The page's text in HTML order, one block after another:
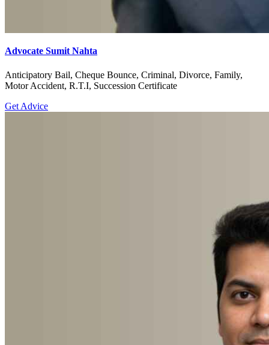
Advocate Sumit Nahta
Anticipatory Bail, Cheque Bounce, Criminal, Divorce, Family,
Motor Accident, R.T.I, Succession Certificate
Get Advice